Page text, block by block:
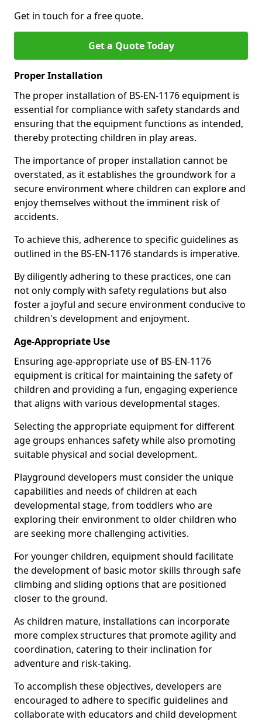
Get in touch for a free quote.
Get a Quote Today
Proper Installation
The proper installation of BS-EN-1176 equipment is
essential for compliance with safety standards and
ensuring that the equipment functions as intended,
thereby protecting children in play areas.
The importance of proper installation cannot be
overstated, as it establishes the groundwork for a
secure environment where children can explore and
enjoy themselves without the imminent risk of
accidents.
To achieve this, adherence to specific guidelines as
outlined in the BS-EN-1176 standards is imperative.
By diligently adhering to these practices, one can
not only comply with safety regulations but also
foster a joyful and secure environment conducive to
children's development and enjoyment.
Age-Appropriate Use
Ensuring age-appropriate use of BS-EN-1176
equipment is critical for maintaining the safety of
children and providing a fun, engaging experience
that aligns with various developmental stages.
Selecting the appropriate equipment for different
age groups enhances safety while also promoting
suitable physical and social development.
Playground developers must consider the unique
capabilities and needs of children at each
developmental stage, from toddlers who are
exploring their environment to older children who
are seeking more challenging activities.
For younger children, equipment should facilitate
the development of basic motor skills through safe
climbing and sliding options that are positioned
closer to the ground.
As children mature, installations can incorporate
more complex structures that promote agility and
coordination, catering to their inclination for
adventure and risk-taking.
To accomplish these objectives, developers are
encouraged to adhere to specific guidelines and
collaborate with educators and child development